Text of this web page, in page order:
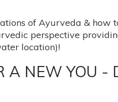
of Ayurveda &
perspective
location)!
A NEW YOU